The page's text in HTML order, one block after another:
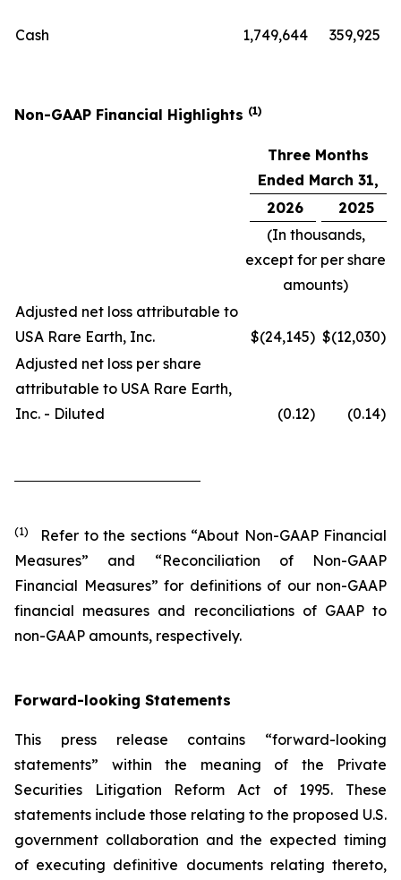
Cash 1,749,644 359,925
Non-GAAP Financial Highlights (1)
Three Months
Ended March 31,
2026
2025
(In thousands,
except for per share
amounts)
Adjusted net loss attributable to
USA Rare Earth, Inc.
$(24,145) $(12,030)
Adjusted net loss per share
attributable to USA Rare Earth,
Inc. - Diluted
(0.12) (0.14)
(1)
Refer to the sections “About Non-GAAP Financial
Measures” and “Reconciliation of Non-GAAP
Financial Measures” for definitions of our non-GAAP
financial measures and reconciliations of GAAP to
non-GAAP amounts, respectively.
Forward-looking Statements
This press release contains “forward-looking
statements” within the meaning of the Private
Securities Litigation Reform Act of 1995. These
statements include those relating to the proposed U.S.
government collaboration and the expected timing
of executing definitive documents relating thereto,